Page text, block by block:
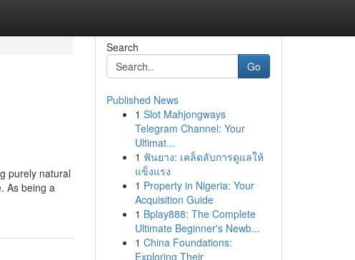
purely natural
As being a
Search
Go
Published News
1 Slot Mahjongways
Telegram Channel: Your
Ultimat...
1 ฟันยาง: เคล็ดลับการดูแลให้
แข็งแรง
1 Property in Nigeria: Your
Acquisition Guide
1 Bplay888: The Complete
Ultimate Beginner's Newb...
1 China Foundations:
Exploring Their